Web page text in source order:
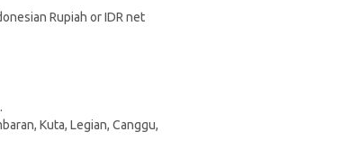
Rupiah or IDR net
Kuta, Legian, Canggu,